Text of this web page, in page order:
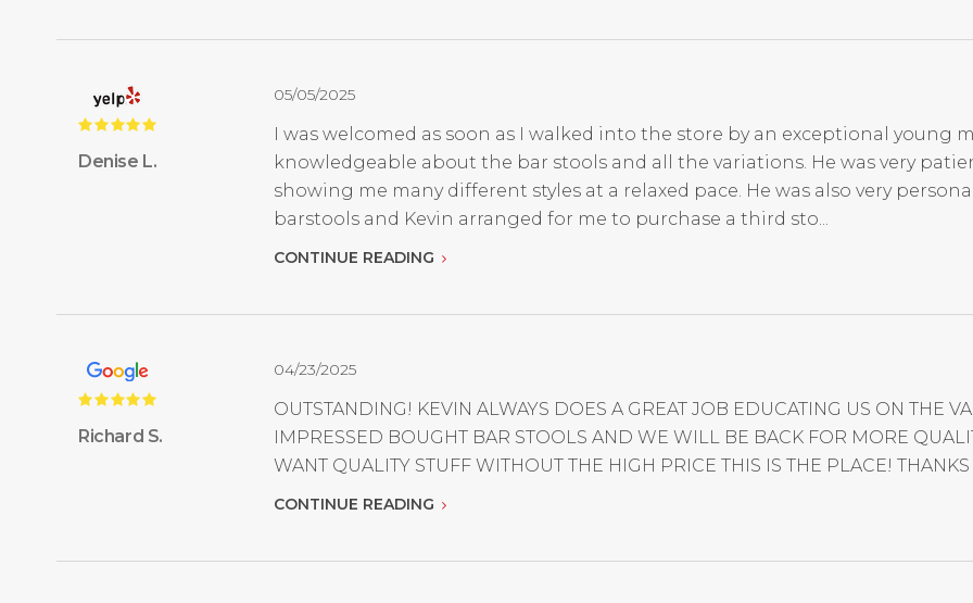
Denise L.
05/05/2025
I was welcomed as soon as I walked into the store by an exceptional young
knowledgeable about the bar stools and all the variations. He was very
showing me many different styles at a relaxed pace. He was also very
barstools and Kevin arranged for me to purchase a third sto...
CONTINUE READING
Richard S.
04/23/2025
OUTSTANDING! KEVIN ALWAYS DOES A GREAT JOB EDUCATING US ON THE
IMPRESSED BOUGHT BAR STOOLS AND WE WILL BE BACK FOR MORE
WANT QUALITY STUFF WITHOUT THE HIGH PRICE THIS IS THE PLACE!
CONTINUE READING